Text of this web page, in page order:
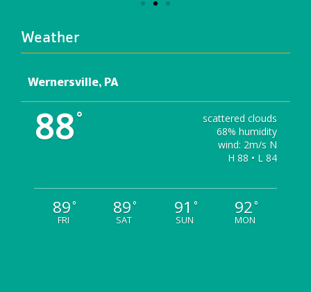
Weather
Wernersville, PA
88°
scattered clouds
68% humidity
wind: 2m/s N
H 88 • L 84
89°
FRI
89°
SAT
91 °
SUN
92°
MON